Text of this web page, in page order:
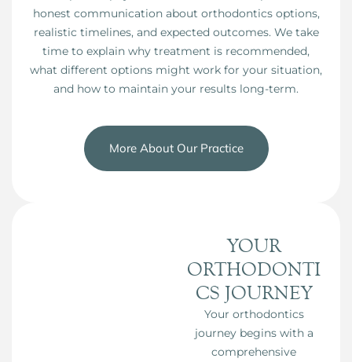
honest communication about orthodontics options,
realistic timelines, and expected outcomes. We take
time to explain why treatment is recommended,
what different options might work for your situation,
and how to maintain your results long-term.
More About Our Practice
YOUR
ORTHODONTI
CS JOURNEY
Your orthodontics
journey begins with a
comprehensive